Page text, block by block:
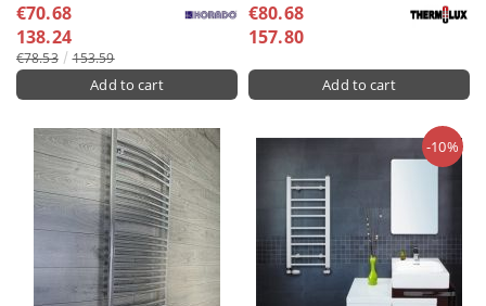
€70.68
138.24
€78.53 153.59
€80.68
157.80
-10%